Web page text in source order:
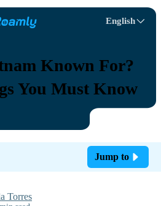
English
Known For?
You Must Know
Jump to
Torres